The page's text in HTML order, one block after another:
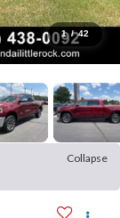
1 / 42
Collapse